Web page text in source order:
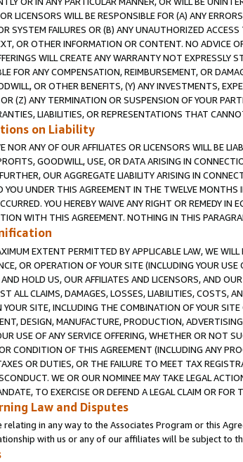
LICENSORS WILL BE RESPONSIBLE FOR (A) ANY
SYSTEM FAILURES OR (B) ANY UNAUTHORIZED
OR OTHER INFORMATION OR CONTENT. NO ADVICE
WILL CREATE ANY WARRANTY NOT EXPRESSLY
FOR ANY COMPENSATION, REIMBURSEMENT, OR
OR OTHER BENEFITS, (Y) ANY INVESTMENTS,
(Z) ANY TERMINATION OR SUSPENSION OF YOUR
LIABILITIES, OR REPRESENTATIONS THAT
on Liability
NOR ANY OF OUR AFFILIATES OR LICENSORS WILL BE
GOODWILL, USE, OR DATA ARISING IN
OUR AGGREGATE LIABILITY ARISING IN
YOU UNDER THIS AGREEMENT IN THE TWELVE
YOU HEREBY WAIVE ANY RIGHT OR REMEDY
WITH THIS AGREEMENT. NOTHING IN THIS
EXTENT PERMITTED BY APPLICABLE LAW, WE
OR OPERATION OF YOUR SITE (INCLUDING YOUR
AND HOLD US, OUR AFFILIATES AND LICENSORS, AND
ALL CLAIMS, DAMAGES, LOSSES, LIABILITIES, COSTS,
YOUR SITE, INCLUDING THE COMBINATION OF YOUR
DESIGN, MANUFACTURE, PRODUCTION,
USE OF ANY SERVICE OFFERING, WHETHER OR NOT
CONDITION OF THIS AGREEMENT (INCLUDING ANY
OR DUTIES, OR THE FAILURE TO MEET TAX
WE OR OUR NOMINEE MAY TAKE LEGAL
TO EXERCISE OR DEFEND A LEGAL CLAIM OR
Law and Disputes
relating in any way to the Associates Program or this
with us or any of our affiliates will be subject to